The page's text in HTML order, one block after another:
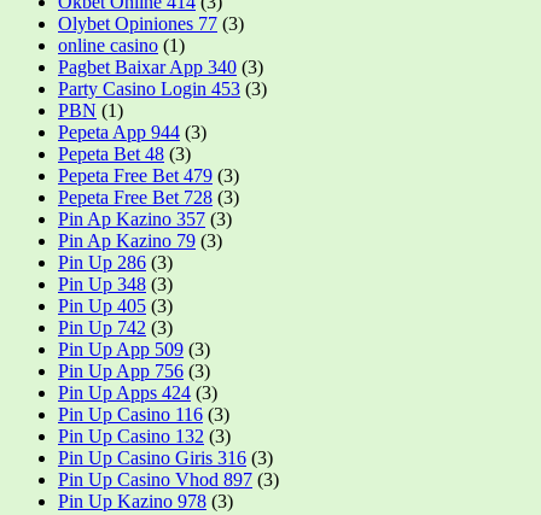
Olybet Opiniones 77 (3)
online casino (1)
Pagbet Baixar App 340 (3)
Party Casino Login 453 (3)
PBN (1)
Pepeta App 944 (3)
Pepeta Bet 48 (3)
Pepeta Free Bet 479 (3)
Pepeta Free Bet 728 (3)
Pin Ap Kazino 357 (3)
Pin Ap Kazino 79 (3)
Pin Up 286 (3)
Pin Up 348 (3)
Pin Up 405 (3)
Pin Up 742 (3)
Pin Up App 509 (3)
Pin Up App 756 (3)
Pin Up Apps 424 (3)
Pin Up Casino 116 (3)
Pin Up Casino 132 (3)
Pin Up Casino Giris 316 (3)
Pin Up Casino Vhod 897 (3)
Pin Up Kazino 978 (3)